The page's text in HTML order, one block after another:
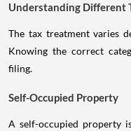
Understanding Different
The tax treatment varies
Knowing the correct
filing.
Self-Occupied Property
A self-occupied property